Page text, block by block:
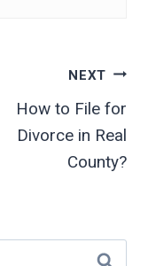
NEXT
How to File for
Divorce in Real
County?